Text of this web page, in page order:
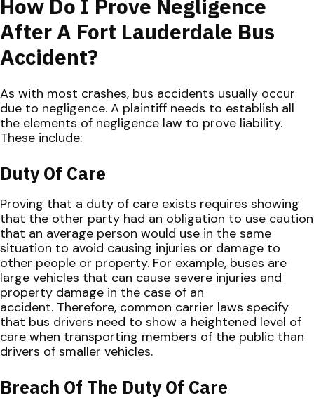
How Do I Prove Negligence
After A Fort Lauderdale Bus
Accident?
As with most crashes, bus accidents usually occur
due to negligence. A plaintiff needs to establish all
the elements of negligence law to prove liability.
These include:
Duty Of Care
Proving that a duty of care exists requires showing
that the other party had an obligation to use caution
that an average person would use in the same
situation to avoid causing injuries or damage to
other people or property. For example, buses are
large vehicles that can cause severe injuries and
property damage in the case of an
accident. Therefore, common carrier laws specify
that bus drivers need to show a heightened level of
care when transporting members of the public than
drivers of smaller vehicles.
Breach Of The Duty Of Care